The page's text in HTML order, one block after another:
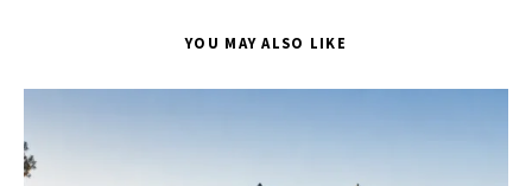
YOU MAY ALSO LIKE